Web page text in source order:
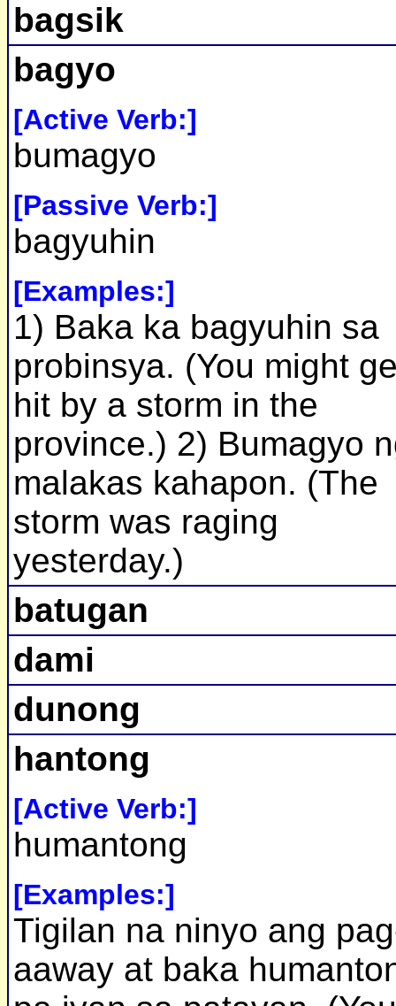
bagsik
bagyo
[Active Verb:]
bumagyo
[Passive Verb:]
bagyuhin
[Examples:]
1) Baka ka bagyuhin sa
probinsya. (You might
hit by a storm in the
province.) 2) Bumagyo
malakas kahapon. (The
storm was raging
yesterday.)
batugan
dami
dunong
hantong
[Active Verb:]
humantong
[Examples:]
Tigilan na ninyo ang
aaway at baka